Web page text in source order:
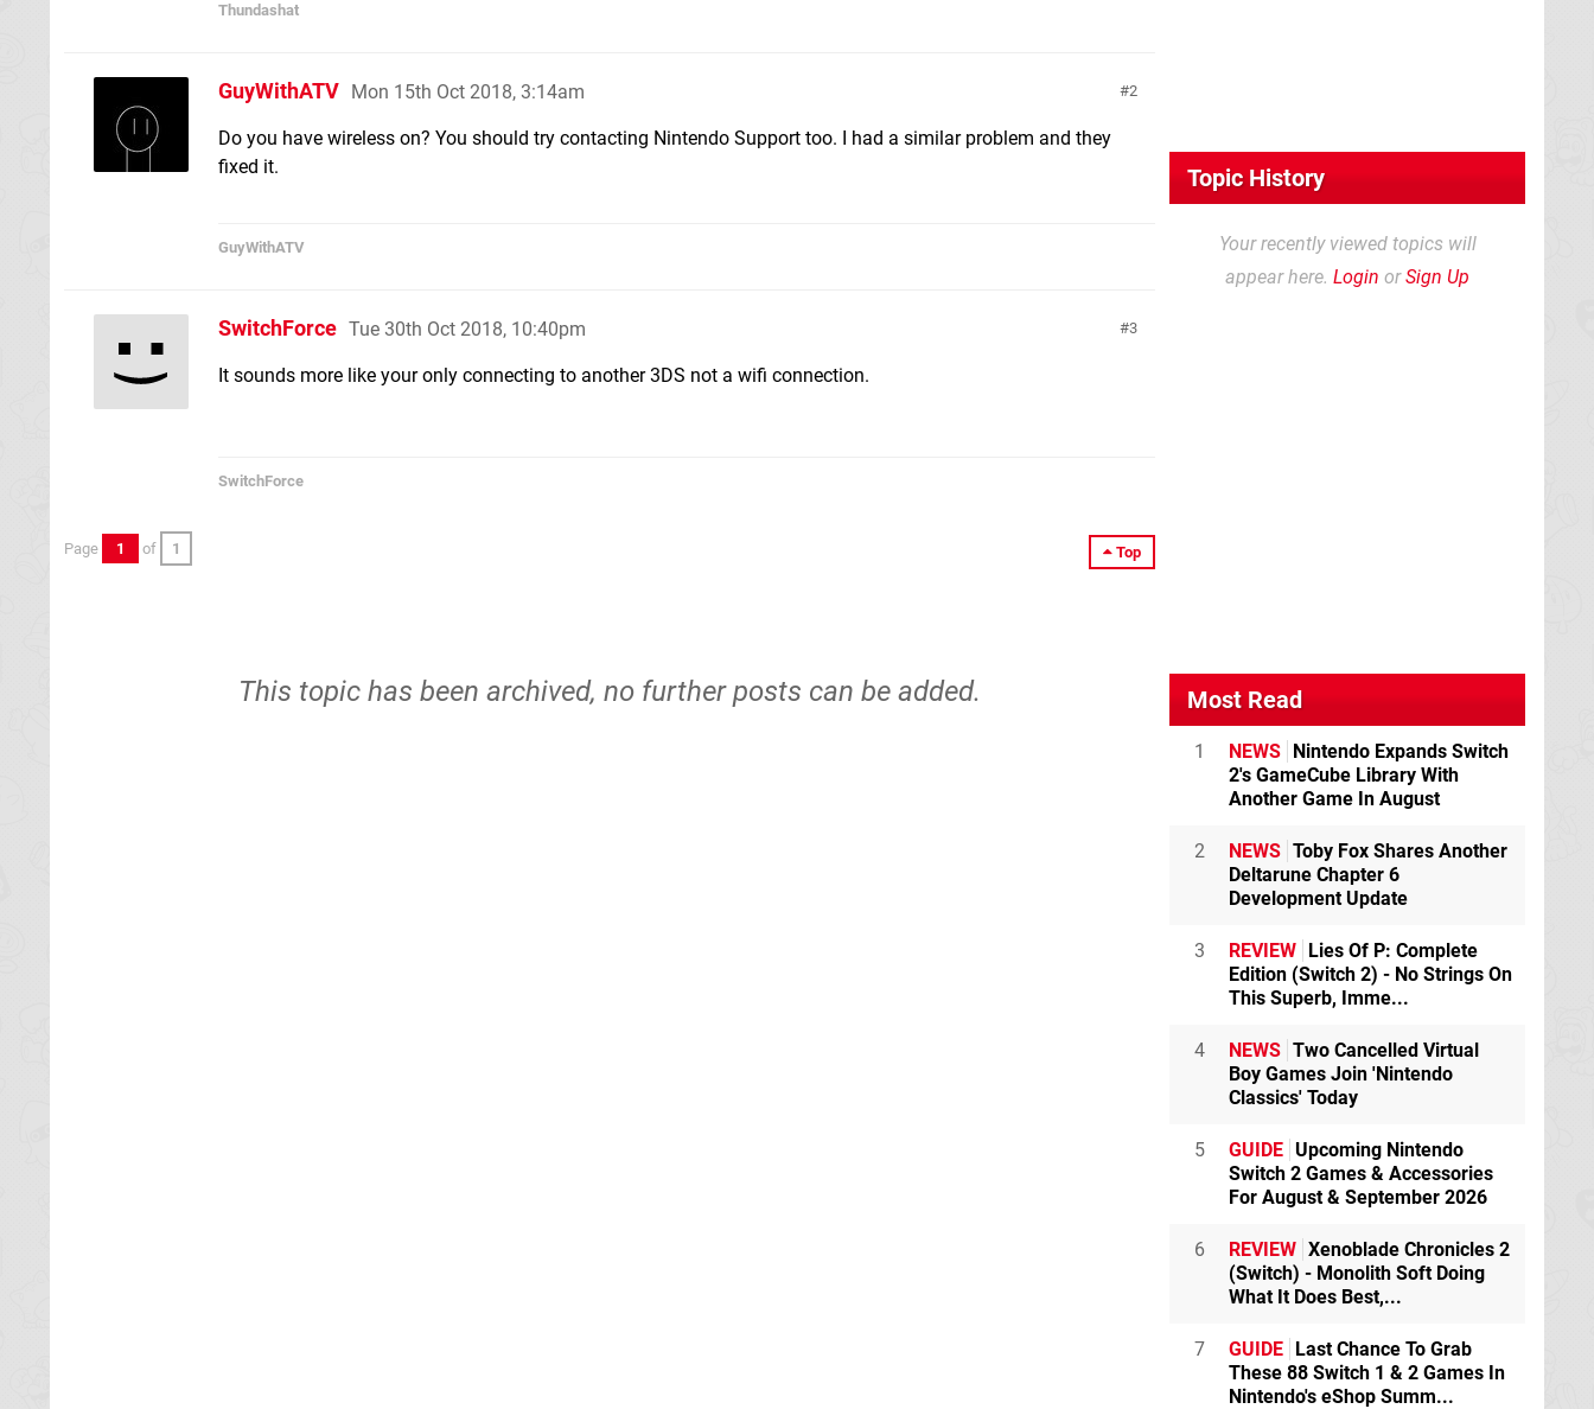
Thundashat
2
GuyWithATV Mon 15th Oct 2018, 3:14am
Do you have wireless on? You should try contacting Nintendo Support too. I had a similar problem and they
fixed it.
GuyWithATV
3
SwitchForce Tue 30th Oct 2018, 10:40pm
It sounds more like your only connecting to another 3DS not a wifi connection.
SwitchForce
Top
Page 1 of 1
This topic has been archived, no further posts can be added.
Topic History
Your recently viewed topics will
appear here. Login orSign Up
Most Read
1 NEWS Nintendo Expands Switch
2's GameCube Library With
Another Game In August
2 NEWS Toby Fox Shares Another
Deltarune Chapter 6
Development Update
3 REVIEW Lies Of P: Complete
Edition (Switch 2) - No Strings On
This Superb, Imme...
4 NEWS Two Cancelled Virtual
Boy Games Join 'Nintendo
Classics' Today
5 GUIDE Upcoming Nintendo
Switch 2 Games & Accessories
For August & September 2026
6 REVIEW Xenoblade Chronicles 2
(Switch) - Monolith Soft Doing
What It Does Best,...
7 GUIDE Last Chance To Grab
These 88 Switch 1 & 2 Games In
Nintendo's eShop Summ...